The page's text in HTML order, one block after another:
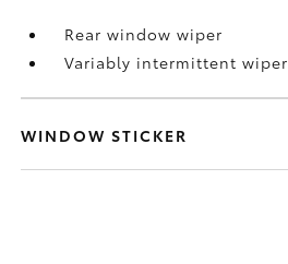
Rear window wiper
Variably intermittent wiper
WINDOW STICKER